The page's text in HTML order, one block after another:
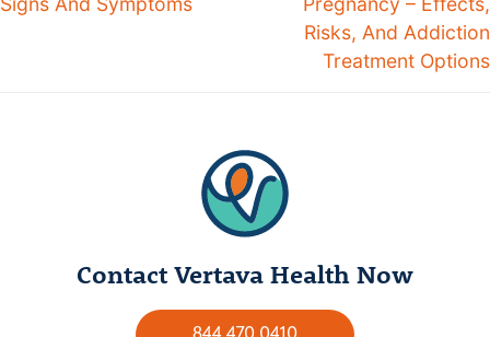
Risks, And Addiction
Treatment Options
Contact Vertava Health Now